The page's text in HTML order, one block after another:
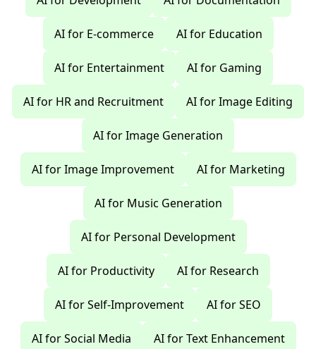
AI for E-commerce AI for Education
AI for Entertainment AI for Gaming
AI for HR and Recruitment AI for Image Editing
AI for Image Generation
AI for Image Improvement AI for Marketing
AI for Music Generation
AI for Personal Development
AI for Productivity AI for Research
AI for Self-Improvement AI for SEO
AI for Social Media AI for Text Enhancement